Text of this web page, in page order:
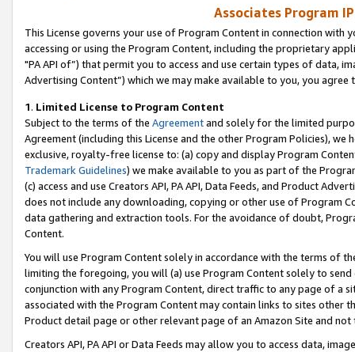
Associates Program
This License governs your use of Program Content in connection
accessing or using the Program Content, including the proprietary
"PA API of”) that permit you to access and use certain types of data,
Advertising Content”) which we may make available to you, you agree
1. Limited License to Program Content
Subject to the terms of the Agreementand solely for the limited
Agreement (including this License and the other Program Policies),
exclusive, royalty-free license to: (a) copy and display Program
Trademark Guidelines) we make available to you as part of the
(c) access and use Creators API, PA API, Data Feeds, and Product
does not include any downloading, copying or other use of Program
data gathering and extraction tools. For the avoidance of doubt,
Content.
You will use Program Content solely in accordance with the terms of
limiting the foregoing, you will (a) use Program Content solely to
conjunction with any Program Content, direct traffic to any page of a
associated with the Program Content may contain links to sites other
Product detail page or other relevant page of an Amazon Site and not
Creators API, PA API or Data Feeds may allow you to access data,